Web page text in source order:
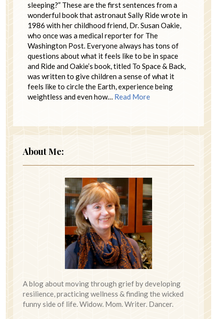
sleeping?” These are the first sentences from a
wonderful book that astronaut Sally Ride wrote in
1986 with her childhood friend, Dr. Susan Oakie,
who once was a medical reporter for The
Washington Post. Everyone always has tons of
questions about what it feels like to be in space
and Ride and Oakie’s book, titled To Space & Back,
was written to give children a sense of what it
feels like to circle the Earth, experience being
weightless and even how… Read More
About Me:
A blog about moving through grief by developing
resilience, practicing wellness & finding the wicked
funny side of life. Widow. Mom. Writer. Dancer.